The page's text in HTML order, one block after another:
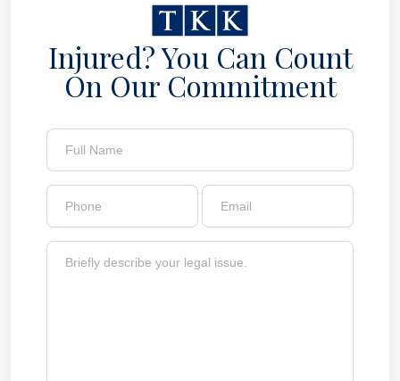
Injured? You Can Count
On Our Commitment